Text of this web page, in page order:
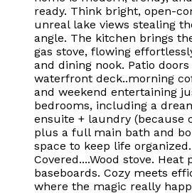
ready. Think bright, open-
unreal lake views stealing
angle. The kitchen brings
gas stove, flowing
and dining nook. Patio
waterfront deck..morning
and weekend entertaining
bedrooms, including a
ensuite + laundry (because
plus a full main bath and
space to keep life
Covered....Wood stove.
baseboards. Cozy meets
where the magic really